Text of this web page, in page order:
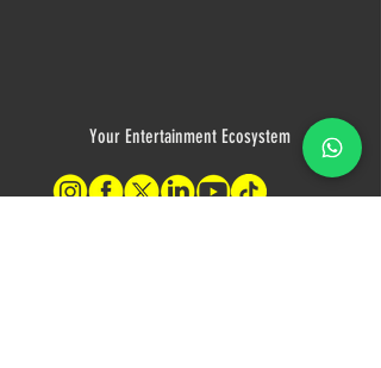
Your Entertainment Ecosystem